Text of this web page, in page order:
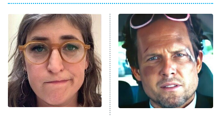
11:59 PM
ET
My Adventures With Superman
READ MORE